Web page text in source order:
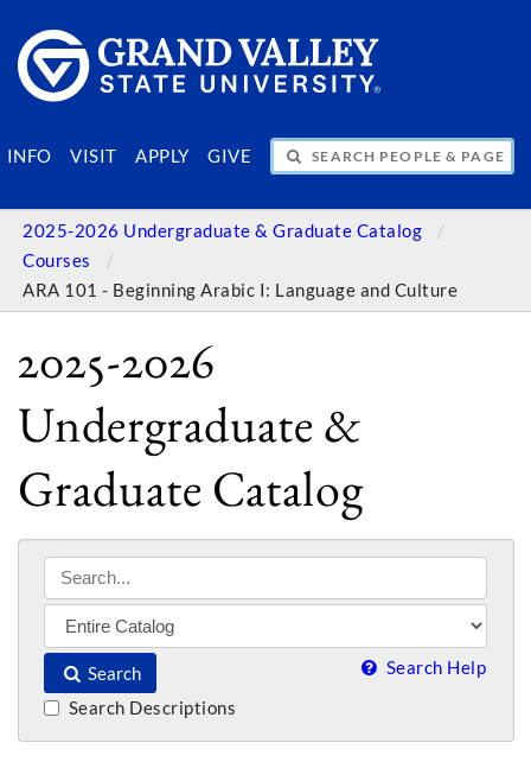
INFO VISIT APPLY GIVE
SEARCH PEOPLE & PAGES
2025-2026 Undergraduate & Graduate Catalog
Courses
ARA 101 - Beginning Arabic I: Language and Culture
2025-2026
Undergraduate &
Graduate Catalog
Search Search Help
Search Descriptions